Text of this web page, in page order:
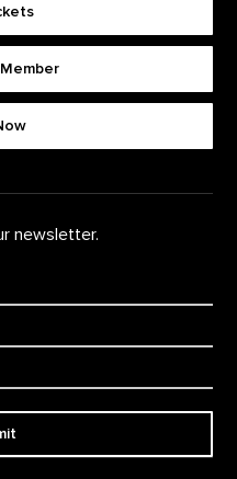
newsletter.